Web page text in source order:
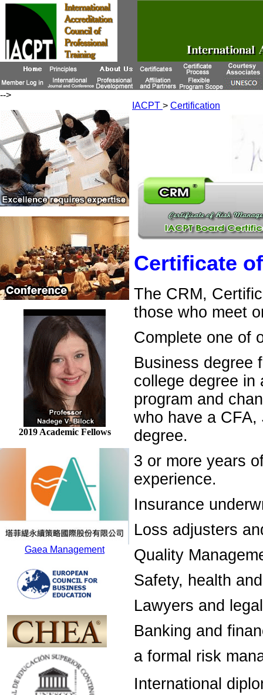
-->
2019 Academic Fellows
Gaea Management
IACPT > Certification
Certificate
The CRM,
those who meet
Complete one of
Business degree
college degree in
program and
who have a
degree.
3 or more years
experience.
Insurance
Loss adjusters
Quality
Safety, health
Lawyers and
Banking and
a formal risk
International